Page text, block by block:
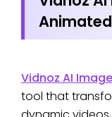
Vidnoz AI
tool that